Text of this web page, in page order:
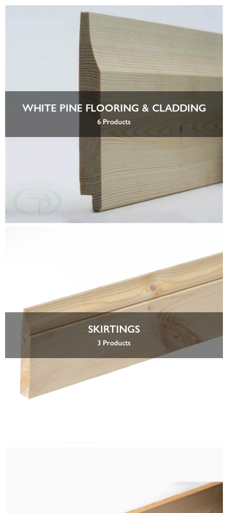
WHITE PINE FLOORING & CLADDING
6 Products
SKIRTINGS
3 Products